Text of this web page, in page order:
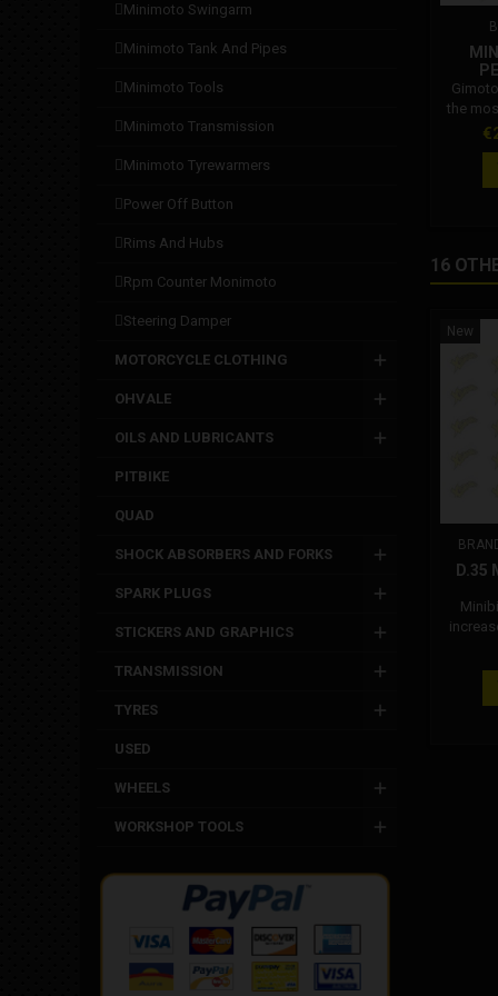
minimoto swingarm
minimoto tank and pipes
minimoto tools
minimoto transmission
minimoto tyrewarmers
power off button
rims and hubs
rpm counter monimoto
steering damper
MOTORCYCLE CLOTHING
OHVALE
OILS AND LUBRICANTS
PITBIKE
QUAD
SHOCK ABSORBERS AND FORKS
SPARK PLUGS
STICKERS AND GRAPHICS
TRANSMISSION
TYRES
USED
WHEELS
WORKSHOP TOOLS
the
suit.
of
those
stress
16
New
D.35
of
the